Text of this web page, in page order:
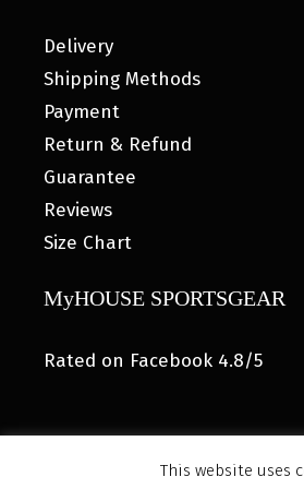
Delivery
Shipping Methods
Payment
Return & Refund
Guarantee
Reviews
Size Chart
MyHOUSE SPORTSGEAR
Rated on Facebook 4.8/5
This website uses